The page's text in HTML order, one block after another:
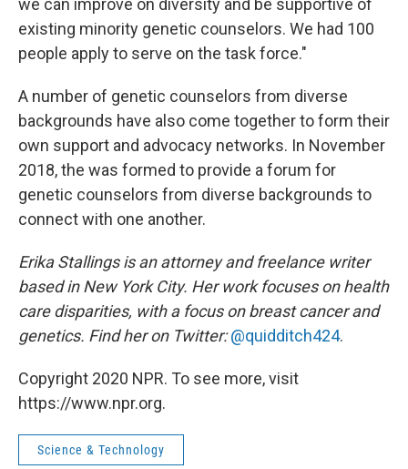
we can improve on diversity and be supportive of
existing minority genetic counselors. We had 100
people apply to serve on the task force."
A number of genetic counselors from diverse
backgrounds have also come together to form their
own support and advocacy networks. In November
2018, the was formed to provide a forum for
genetic counselors from diverse backgrounds to
connect with one another.
Erika Stallings is an attorney and freelance writer
based in New York City. Her work focuses on health
care disparities, with a focus on breast cancer and
genetics. Find her on Twitter: @quidditch424.
Copyright 2020 NPR. To see more, visit
https://www.npr.org.
Science & Technology